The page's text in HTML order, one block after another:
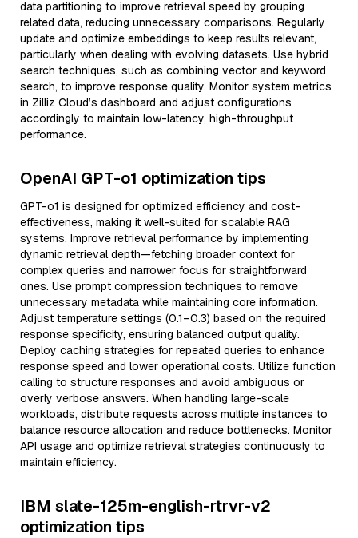
data partitioning to improve retrieval speed by grouping
related data, reducing unnecessary comparisons. Regularly
update and optimize embeddings to keep results relevant,
particularly when dealing with evolving datasets. Use hybrid
search techniques, such as combining vector and keyword
search, to improve response quality. Monitor system metrics
in Zilliz Cloud’s dashboard and adjust configurations
accordingly to maintain low-latency, high-throughput
performance.
OpenAI GPT-o1 optimization tips
GPT-o1 is designed for optimized efficiency and cost-
effectiveness, making it well-suited for scalable RAG
systems. Improve retrieval performance by implementing
dynamic retrieval depth—fetching broader context for
complex queries and narrower focus for straightforward
ones. Use prompt compression techniques to remove
unnecessary metadata while maintaining core information.
Adjust temperature settings (0.1–0.3) based on the required
response specificity, ensuring balanced output quality.
Deploy caching strategies for repeated queries to enhance
response speed and lower operational costs. Utilize function
calling to structure responses and avoid ambiguous or
overly verbose answers. When handling large-scale
workloads, distribute requests across multiple instances to
balance resource allocation and reduce bottlenecks. Monitor
API usage and optimize retrieval strategies continuously to
maintain efficiency.
IBM slate-125m-english-rtrvr-v2
optimization tips